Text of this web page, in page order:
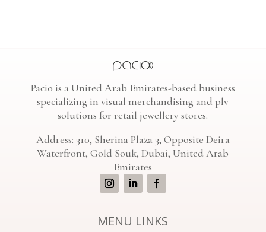
Pacio is a United Arab Emirates-based business
specializing in visual merchandising and plv
solutions for retail jewellery stores.
Address: 310, Sherina Plaza 3, Opposite Deira
Waterfront, Gold Souk, Dubai, United Arab
Emirates
MENU LINKS